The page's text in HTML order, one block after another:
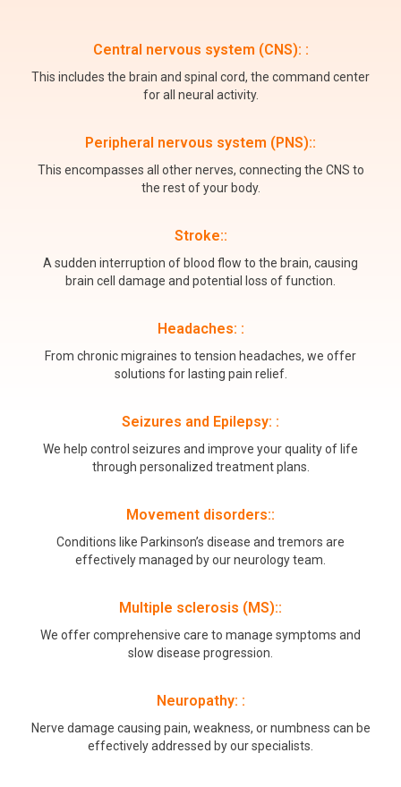
Central nervous system (CNS): :
This includes the brain and spinal cord, the command center
for all neural activity.
Peripheral nervous system (PNS)::
This encompasses all other nerves, connecting the CNS to
the rest of your body.
Stroke::
A sudden interruption of blood flow to the brain, causing
brain cell damage and potential loss of function.
Headaches: :
From chronic migraines to tension headaches, we offer
solutions for lasting pain relief.
Seizures and Epilepsy: :
We help control seizures and improve your quality of life
through personalized treatment plans.
Movement disorders::
Conditions like Parkinson’s disease and tremors are
effectively managed by our neurology team.
Multiple sclerosis (MS)::
We offer comprehensive care to manage symptoms and
slow disease progression.
Neuropathy: :
Nerve damage causing pain, weakness, or numbness can be
effectively addressed by our specialists.